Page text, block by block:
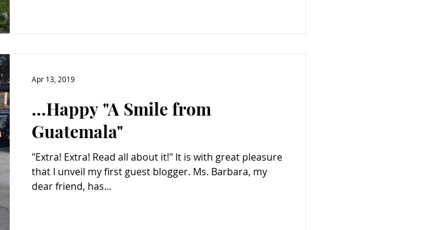
...Happy "A Smile from
Guatemala"
"Extra! Extra! Read all about it!" It is with great pleasure
that I unveil my first guest blogger. Ms. Barbara, my
dear friend, has...
Apr 13, 2019